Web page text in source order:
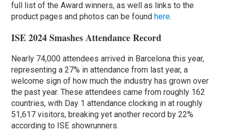
full list of the Award winners, as well as links to the
product pages and photos can be foundhere.
ISE 2024 Smashes Attendance Record
Nearly 74,000 attendees arrived in Barcelona this year,
representing a 27% in attendance from last year, a
welcome sign of how much the industry has grown over
the past year. These attendees came from roughly 162
countries, with Day 1 attendance clocking in at roughly
51,617 visitors, breaking yet another record by 22%
according to ISE showrunners.